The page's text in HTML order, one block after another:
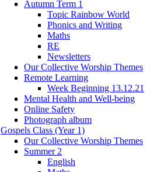
Autumn Term 1
Topic Rainbow World
Phonics and Writing
Maths
RE
Newsletters
Our Collective Worship Themes
Remote Learning
Week Beginning 13.12.21
Mental Health and Well-being
Online Safety
Photograph album
Gospels Class (Year 1)
Our Collective Worship Themes
Summer 2
English